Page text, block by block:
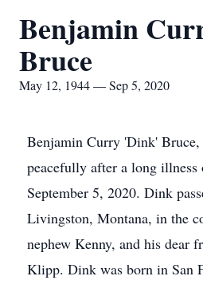
Benjamin
Bruce
May 12, 1944 — Sep 5, 2020
Benjamin Curry 'Dink' Bruce,
peacefully after a long illness
September 5, 2020. Dink
Livingston, Montana, in the
nephew Kenny, and his dear
Klipp. Dink was born in San